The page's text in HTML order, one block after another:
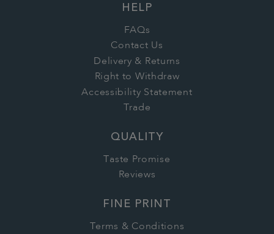
HELP
FAQs
Contact Us
Delivery & Returns
Right to Withdraw
Accessibility Statement
Trade
QUALITY
Taste Promise
Reviews
FINE PRINT
Terms & Conditions